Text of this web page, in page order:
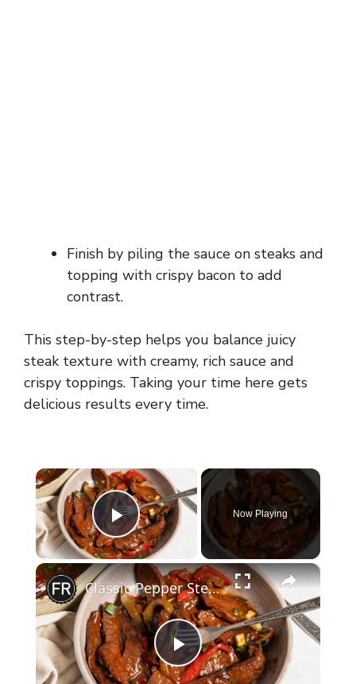
Finish by piling the sauce on steaks and
topping with crispy bacon to add
contrast.
This step-by-step helps you balance juicy
steak texture with creamy, rich sauce and
crispy toppings. Taking your time here gets
delicious results every time.
×
Play Video
Now Playing
×
P
Classic Pepper Steak Recipe